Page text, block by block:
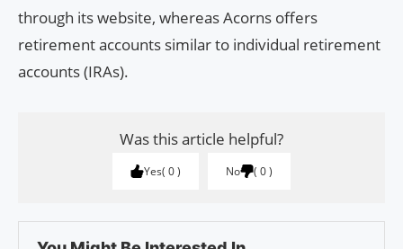
through its website, whereas Acorns offers
retirement accounts similar to individual retirement
accounts (IRAs).
Was this article helpful?
Yes 0 No 0